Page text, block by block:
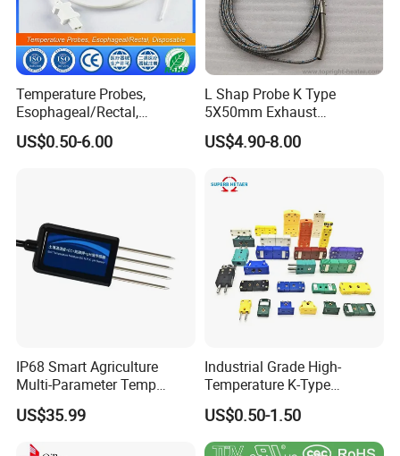
Temperature Probes,
Esophageal/Rectal,
Disposable
US$0.50-6.00
L Shap Probe K Type
5X50mm Exhaust
Thermocouple with
NPT/Bsp Thread
US$4.90-8.00
IP68 Smart Agriculture
Multi-Parameter Temp
Moisture Ec NPK pH Salinity
Soil Sensor
US$35.99
Industrial Grade High-
Temperature K-Type
Thermocouple Male/Female
Connector
US$0.50-1.50